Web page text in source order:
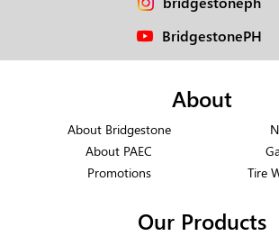
BridgestonePH
About
About Bridgestone
About PAEC
Promotions
Tire
Our Products